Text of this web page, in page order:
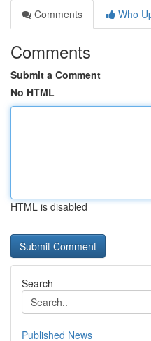
Comments
Who
Comments
Submit a Comment
No HTML
HTML is disabled
Search
Published News